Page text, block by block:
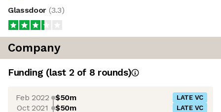
Glassdoor (3.3)
Company
Funding (last 2 of 8 rounds)
Feb 2022 $50m LATE VC
Oct 2021 $50m LATE VC